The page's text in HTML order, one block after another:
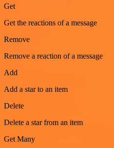
Get
Get the reactions of a message
Remove
Remove a reaction of a message
Add
Add a star to an item
Delete
Delete a star from an item
Get Many